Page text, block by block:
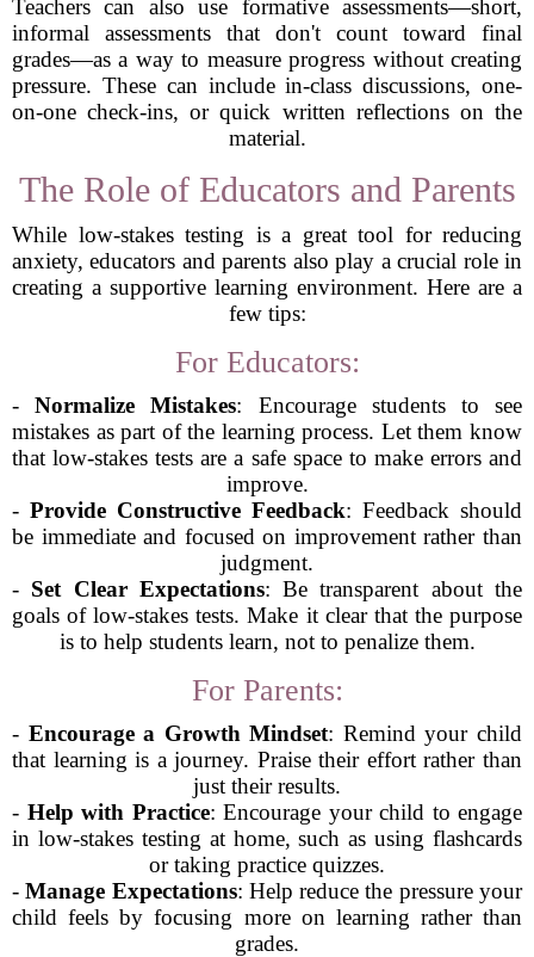
Teachers can also use formative assessments—short,
informal assessments that don't count toward final
grades—as a way to measure progress without creating
pressure. These can include in-class discussions, one-
on-one check-ins, or quick written reflections on the
material.
The Role of Educators and Parents
While low-stakes testing is a great tool for reducing
anxiety, educators and parents also play a crucial role in
creating a supportive learning environment. Here are a
few tips:
For Educators:
-Normalize Mistakes: Encourage students to see
mistakes as part of the learning process. Let them know
that low-stakes tests are a safe space to make errors and
improve.
- Provide Constructive Feedback: Feedback should
be immediate and focused on improvement rather than
judgment.
- Set Clear Expectations: Be transparent about the
goals of low-stakes tests. Make it clear that the purpose
is to help students learn, not to penalize them.
For Parents:
- Encourage a Growth Mindset: Remind your child
that learning is a journey. Praise their effort rather than
just their results.
- Help with Practice: Encourage your child to engage
in low-stakes testing at home, such as using flashcards
or taking practice quizzes.
-Manage Expectations: Help reduce the pressure your
child feels by focusing more on learning rather than
grades.